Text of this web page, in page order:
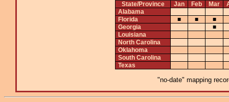
State/Province Jan Feb Mar
Alabama
Florida
■ ■
■
Georgia
■
Louisiana
North Carolina
Oklahoma
South Carolina
Texas
"no-date" mapping